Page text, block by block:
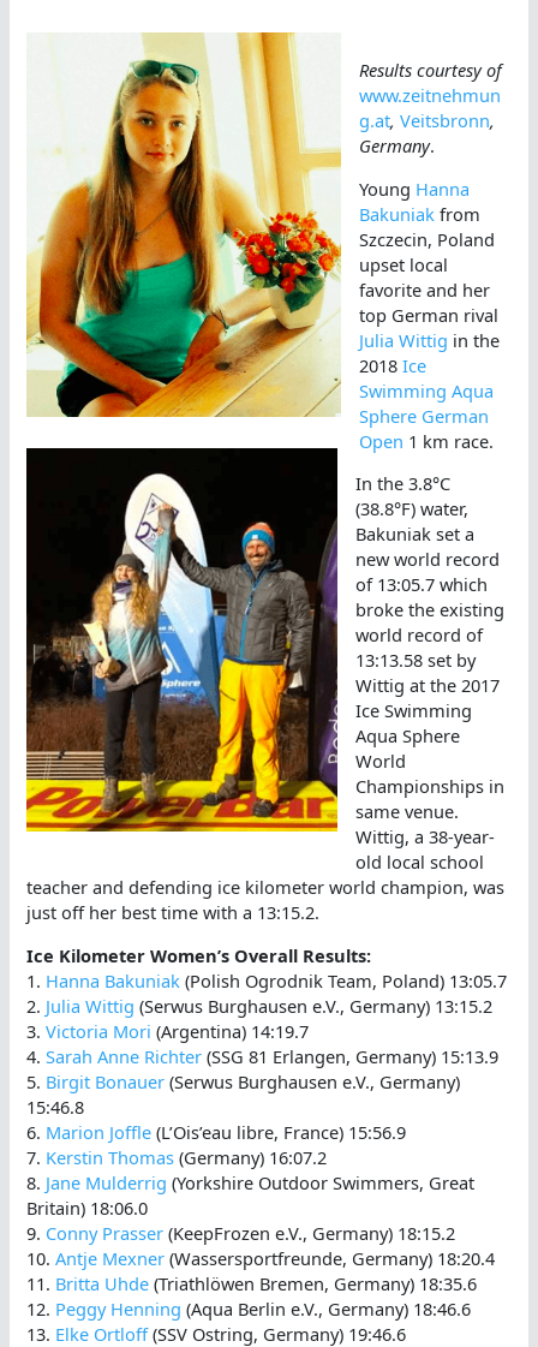
Results courtesy of
www.zeitnehmun
g.at,Veitsbronn,
Germany.
Young Hanna
Bakuniak from
Szczecin, Poland
upset local
favorite and her
top German rival
Julia Wittig in the
2018Ice
Swimming Aqua
Sphere German
Open 1 km race.
In the 3.8°C
(38.8°F) water,
Bakuniak set a
new world record
of 13:05.7 which
broke the existing
world record of
13:13.58 set by
Wittig at the 2017
Ice Swimming
Aqua Sphere
World
Championships in
same venue.
Wittig, a 38-year-
old local school
teacher and defending ice kilometer world champion, was
just off her best time with a 13:15.2.
Ice Kilometer Women’s Overall Results:
1. Hanna Bakuniak (Polish Ogrodnik Team, Poland) 13:05.7
2. Julia Wittig (Serwus Burghausen e.V., Germany) 13:15.2
3.Victoria Mori (Argentina) 14:19.7
4.Sarah Anne Richter (SSG 81 Erlangen, Germany) 15:13.9
5. Birgit Bonauer (Serwus Burghausen e.V., Germany)
15:46.8
6. Marion Joffle (L’Ois’eau libre, France) 15:56.9
7. Kerstin Thomas (Germany) 16:07.2
8. Jane Mulderrig (Yorkshire Outdoor Swimmers, Great
Britain) 18:06.0
9. Conny Prasser (KeepFrozen e.V., Germany) 18:15.2
10.Antje Mexner (Wassersportfreunde, Germany) 18:20.4
11. Britta Uhde (Triathlöwen Bremen, Germany) 18:35.6
12. Peggy Henning (Aqua Berlin e.V., Germany) 18:46.6
13. Elke Ortloff(SSV Ostring, Germany) 19:46.6